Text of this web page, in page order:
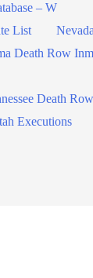
– W
List
Death Row
Death
Executions